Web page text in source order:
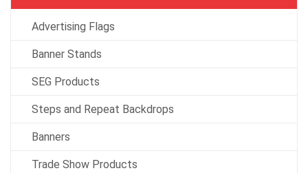
Advertising Flags
Banner Stands
SEG Products
Steps and Repeat Backdrops
Banners
Trade Show Products